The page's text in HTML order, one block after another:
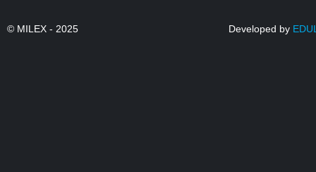
© MILEX - 2025 Developed by